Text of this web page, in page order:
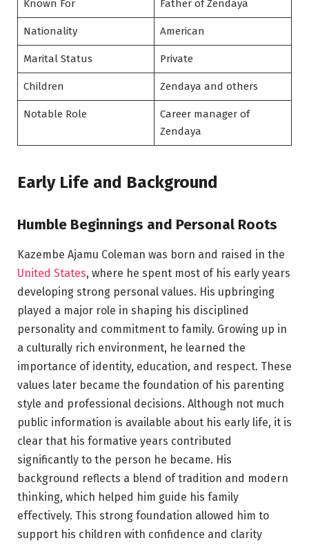
Known For Father of Zendaya
Nationality American
Marital Status Private
Children Zendaya and others
Notable Role
Career manager of
Zendaya
Early Life and Background
Humble Beginnings and Personal Roots
Kazembe Ajamu Coleman was born and raised in the
United States, where he spent most of his early years
developing strong personal values. His upbringing
played a major role in shaping his disciplined
personality and commitment to family. Growing up in
a culturally rich environment, he learned the
importance of identity, education, and respect. These
values later became the foundation of his parenting
style and professional decisions. Although not much
public information is available about his early life, it is
clear that his formative years contributed
significantly to the person he became. His
background reflects a blend of tradition and modern
thinking, which helped him guide his family
effectively. This strong foundation allowed him to
support his children with confidence and clarity